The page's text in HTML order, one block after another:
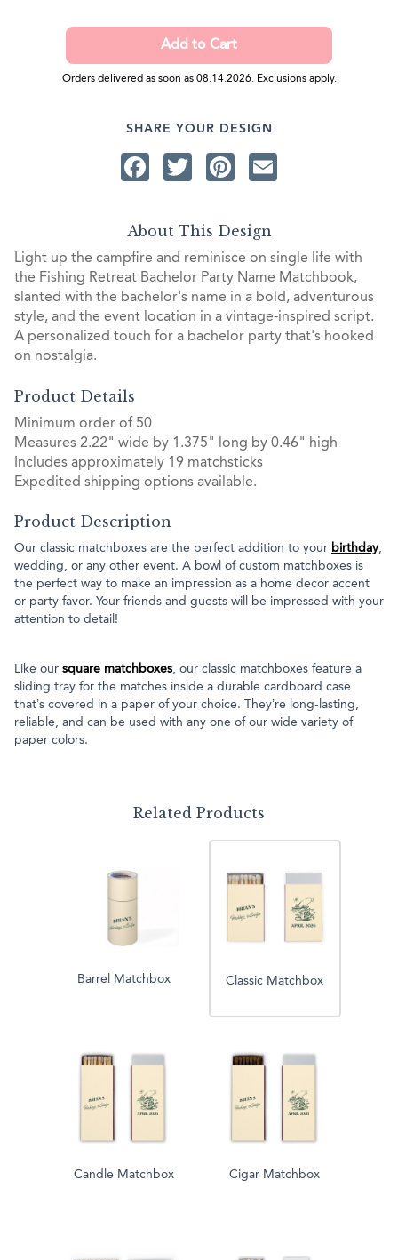
Orders delivered as soon as 08.14.2026. Exclusions apply.
SHARE YOUR DESIGN
Facebook
TwitterPinterest
About This Design
Light up the campfire and reminisce on single life with
the Fishing Retreat Bachelor Party Name Matchbook,
slanted with the bachelor's name in a bold, adventurous
style, and the event location in a vintage-inspired script.
A personalized touch for a bachelor party that's hooked
on nostalgia.
Product Details
Minimum order of 50
Measures 2.22" wide by 1.375" long by 0.46" high
Includes approximately 19 matchsticks
Expedited shipping options available.
Product Description
Our classic matchboxes are the perfect addition to your birthday,
wedding, or any other event. A bowl of custom matchboxes is
the perfect way to make an impression as a home decor accent
or party favor. Your friends and guests will be impressed with your
attention to detail!
Like our square matchboxes, our classic matchboxes feature a
sliding tray for the matches inside a durable cardboard case
that’s covered in a paper of your choice. They’re long-lasting,
reliable, and can be used with any one of our wide variety of
paper colors.
Related Products
Barrel Matchbox Classic Matchbox
Candle Matchbox Cigar Matchbox